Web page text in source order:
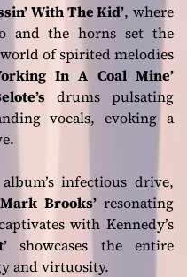
With The Kid’, where
and the horns set the
of spirited melodies
In A Coal Mine’
drums pulsating
vocals, evoking a
infectious drive,
Mark Brooks’resonating
with Kennedy’s
showcases the entire
and virtuosity.